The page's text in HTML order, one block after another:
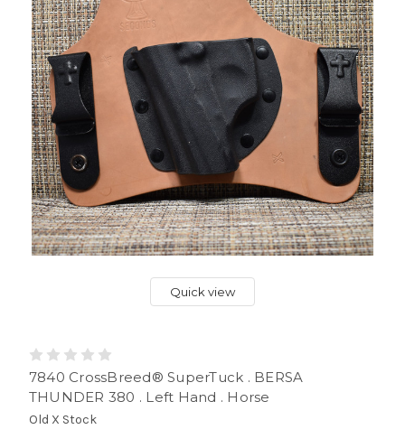
Quick view
7840 CrossBreed® SuperTuck . BERSA
THUNDER 380 . Left Hand . Horse
Old X Stock